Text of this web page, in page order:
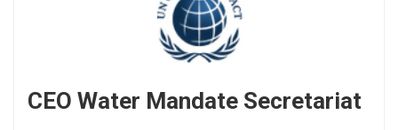
CEO Water Mandate Secretariat